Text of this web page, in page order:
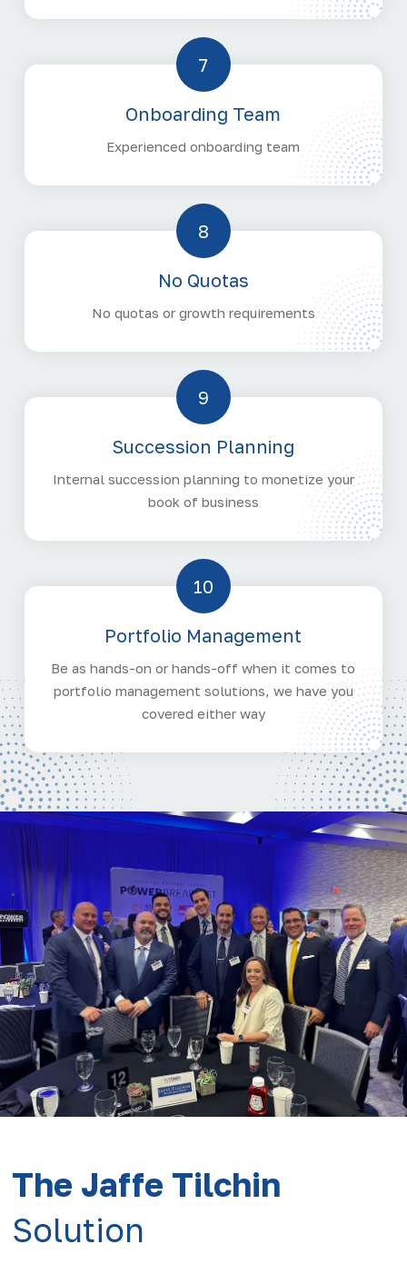
7
Onboarding Team
Experienced onboarding team
8
No Quotas
No quotas or growth requirements
9
Succession Planning
Internal succession planning to monetize your
book of business
10
Portfolio Management
Be as hands-on or hands-off when it comes to
portfolio management solutions, we have you
covered either way
The Jaffe Tilchin
Solution